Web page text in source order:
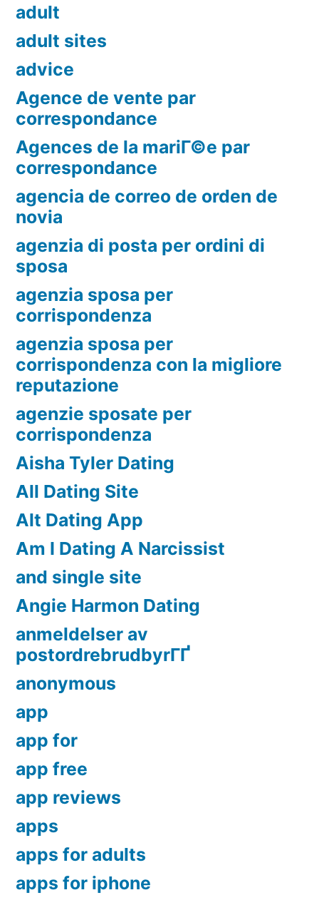
adult
adult sites
advice
Agence de vente par
correspondance
Agences de la mariГ©e par
correspondance
agencia de correo de orden de
novia
agenzia di posta per ordini di
sposa
agenzia sposa per
corrispondenza
agenzia sposa per
corrispondenza con la migliore
reputazione
agenzie sposate per
corrispondenza
Aisha Tyler Dating
All Dating Site
Alt Dating App
Am I Dating A Narcissist
and single site
Angie Harmon Dating
anmeldelser av
postordrebrudbyrГҐ
anonymous
app
app for
app free
app reviews
apps
apps for adults
apps for iphone